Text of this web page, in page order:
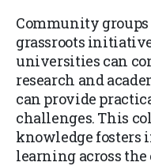
Community
grassroots
universities can
research and
can provide
challenges. This
knowledge fosters
learning across the